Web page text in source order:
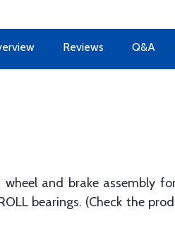
Reviews Q&A
and brake assembly
bearings. (Check the